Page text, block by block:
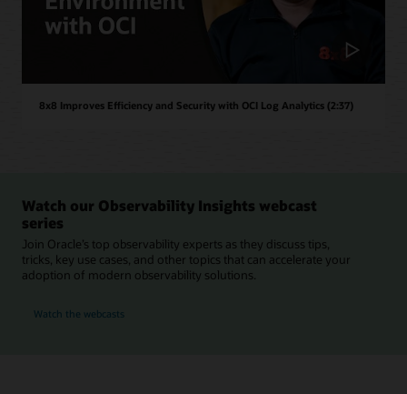
8x8 Improves Efficiency and Security with OCI Log Analytics (2:37)
Watch our Observability Insights webcast
series
Join Oracle’s top observability experts as they discuss tips,
tricks, key use cases, and other topics that can accelerate your
adoption of modern observability solutions.
Watch the webcasts